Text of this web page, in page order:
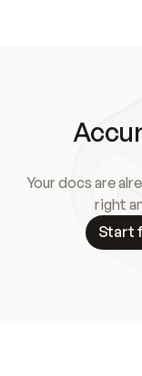
Your docs are
right
Start